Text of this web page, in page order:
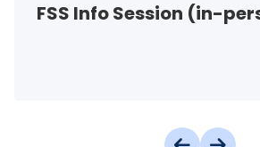
Your Rental